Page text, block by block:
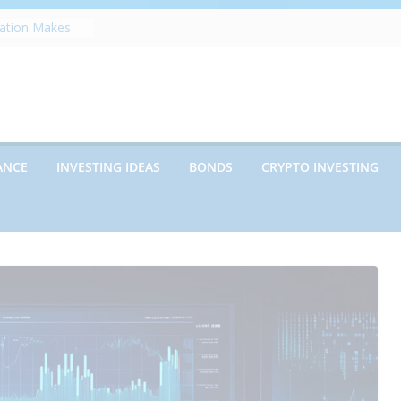
Debt and
Every
Future
INVESTING IDEAS BONDS CRYPTO INVESTING